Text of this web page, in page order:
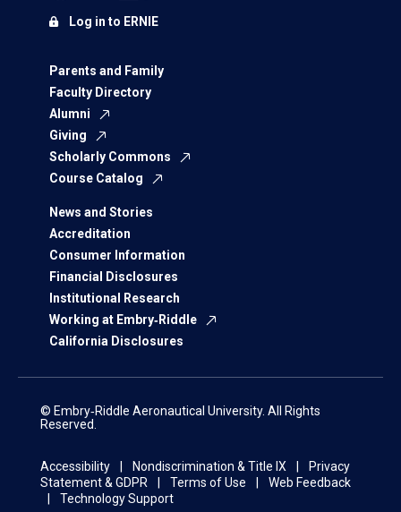
Parents and Family
Faculty Directory
Alumni
Giving
Scholarly Commons
Course Catalog
News and Stories
Accreditation
Consumer Information
Financial Disclosures
Institutional Research
Working at Embry‑Riddle
California Disclosures
Log in to ERNIE
© Embry‑Riddle Aeronautical University. All Rights
Reserved.
Accessibility Nondiscrimination & Title IX
Privacy
Statement & GDPR
Terms of Use
Web Feedback
Technology Support